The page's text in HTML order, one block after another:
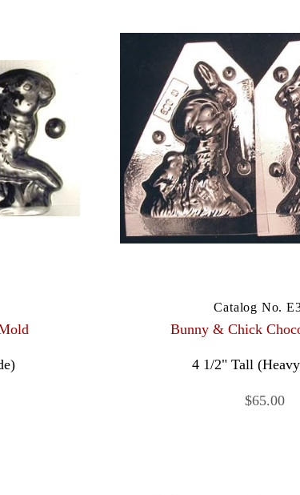
Catalog No.
Bunny & Chick
4 1/2" Tall
$65.00